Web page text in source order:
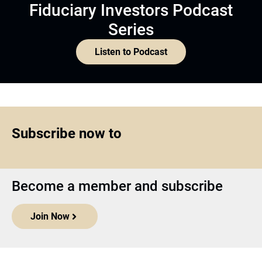
Fiduciary Investors Podcast
Series
Listen to Podcast
Subscribe now to
Become a member and subscribe
Join Now